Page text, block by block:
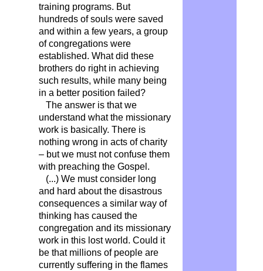
training programs. But
hundreds of souls were saved
and within a few years, a group
of congregations were
established. What did these
brothers do right in achieving
such results, while many being
in a better position failed?
The answer is that we
understand what the missionary
work is basically. There is
nothing wrong in acts of charity
– but we must not confuse them
with preaching the Gospel.
(...) We must consider long
and hard about the disastrous
consequences a similar way of
thinking has caused the
congregation and its missionary
work in this lost world. Could it
be that millions of people are
currently suffering in the flames